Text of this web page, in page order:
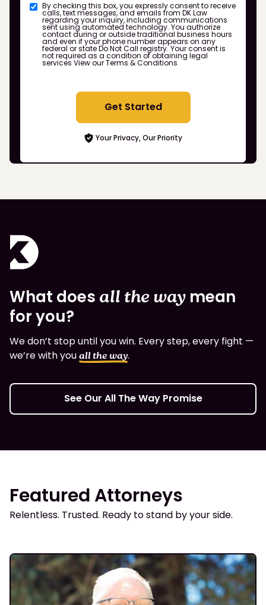
By checking this box, you expressly consent to receive
calls, text messages, and emails from DK Law
regarding your inquiry, including communications
sent using automated technology. You authorize
contact during or outside traditional business hours
and even if your phone number appears on any
federal or state Do Not Call registry. Your consent is
not required as a condition of obtaining legal
services View our Terms & Conditions
Get Started
Your Privacy, Our Priority
What does all the way mean
for you?
We don’t stop until you win. Every step, every fight —
we’re with youall the way.
See Our All The Way Promise
Featured Attorneys
Relentless. Trusted. Ready to stand by your side.